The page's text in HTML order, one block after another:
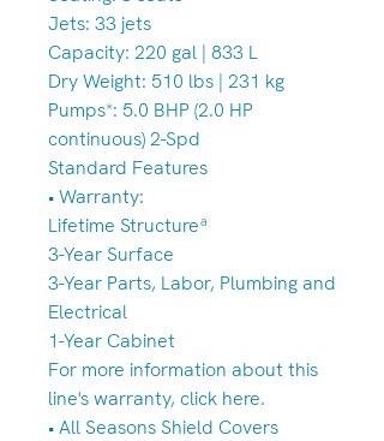
Jets: 33 jets
Capacity: 220 gal | 833 L
Dry Weight: 510 lbs | 231 kg
Pumps*: 5.0 BHP (2.0 HP
continuous) 2-Spd
Standard Features
• Warranty:
Lifetime Structureª
3-Year Surface
3-Year Parts, Labor, Plumbing and
Electrical
1-Year Cabinet
For more information about this
line's warranty, click here.
• All Seasons Shield Covers